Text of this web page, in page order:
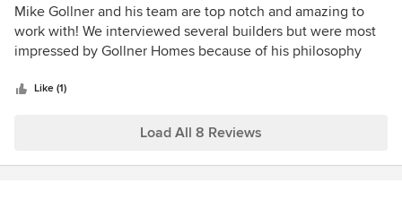
5
out
of
Mike Gollner and his team are top notch and amazing to
work with! We interviewed several builders but were most
impressed by Gollner Homes because of his philosophy
difference of opinion, Mike was always ready and available
also came with many manufacture/vendor
wonderful and smooth building experience and would use
Like (1)
Load All 8 Reviews